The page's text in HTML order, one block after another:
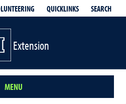
QUICKLINKS SEARCH
Extension
MENU